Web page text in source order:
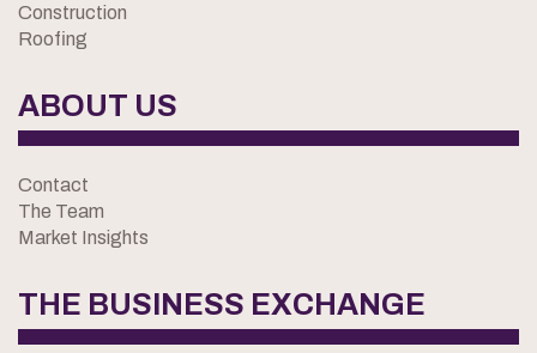
Construction
Roofing
ABOUT US
Contact
The Team
Market Insights
THE BUSINESS EXCHANGE